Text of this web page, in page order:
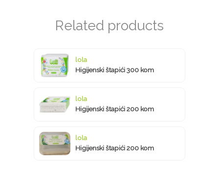
lola
Higijenski štapići 300 kom
lola
Higijenski štapići 200 kom
lola
Higijenski štapići 200 kom